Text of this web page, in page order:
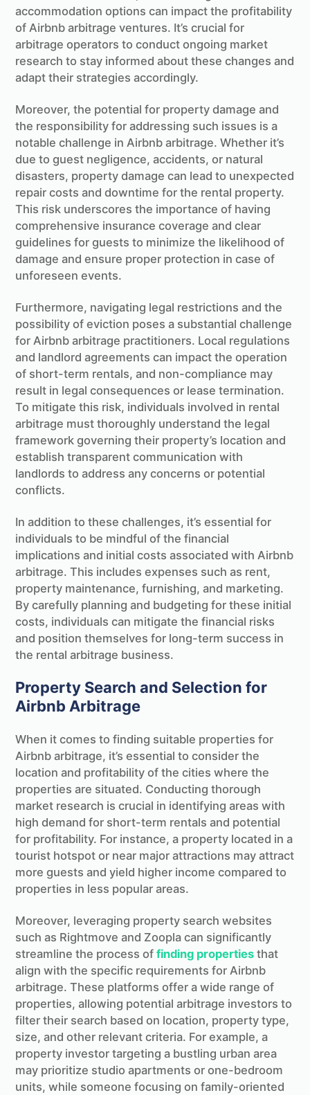
accommodation options can impact the profitability
of Airbnb arbitrage ventures. It’s crucial for
arbitrage operators to conduct ongoing market
research to stay informed about these changes and
adapt their strategies accordingly.
Moreover, the potential for property damage and
the responsibility for addressing such issues is a
notable challenge in Airbnb arbitrage. Whether it’s
due to guest negligence, accidents, or natural
disasters, property damage can lead to unexpected
repair costs and downtime for the rental property.
This risk underscores the importance of having
comprehensive insurance coverage and clear
guidelines for guests to minimize the likelihood of
damage and ensure proper protection in case of
unforeseen events.
Furthermore, navigating legal restrictions and the
possibility of eviction poses a substantial challenge
for Airbnb arbitrage practitioners. Local regulations
and landlord agreements can impact the operation
of short-term rentals, and non-compliance may
result in legal consequences or lease termination.
To mitigate this risk, individuals involved in rental
arbitrage must thoroughly understand the legal
framework governing their property’s location and
establish transparent communication with
landlords to address any concerns or potential
conflicts.
In addition to these challenges, it’s essential for
individuals to be mindful of the financial
implications and initial costs associated with Airbnb
arbitrage. This includes expenses such as rent,
property maintenance, furnishing, and marketing.
By carefully planning and budgeting for these initial
costs, individuals can mitigate the financial risks
and position themselves for long-term success in
the rental arbitrage business.
Property Search and Selection for
Airbnb Arbitrage
When it comes to finding suitable properties for
Airbnb arbitrage, it’s essential to consider the
location and profitability of the cities where the
properties are situated. Conducting thorough
market research is crucial in identifying areas with
high demand for short-term rentals and potential
for profitability. For instance, a property located in a
tourist hotspot or near major attractions may attract
more guests and yield higher income compared to
properties in less popular areas.
Moreover, leveraging property search websites
such as Rightmove and Zoopla can significantly
streamline the process of finding properties that
align with the specific requirements for Airbnb
arbitrage. These platforms offer a wide range of
properties, allowing potential arbitrage investors to
filter their search based on location, property type,
size, and other relevant criteria. For example, a
property investor targeting a bustling urban area
may prioritize studio apartments or one-bedroom
units, while someone focusing on family-oriented